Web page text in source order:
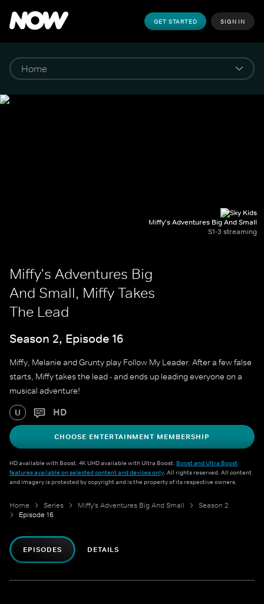
GET STARTED SIGN IN
Miffy's Adventures Big And Small
S1-3 streaming
Miffy's Adventures Big
And Small, Miffy Takes
The Lead
Season 2, Episode 16
Miffy, Melanie and Grunty play Follow My Leader. After a few false
starts, Miffy takes the lead - and ends up leading everyone on a
musical adventure!
U HD
CHOOSE ENTERTAINMENT MEMBERSHIP
HD available with Boost. 4K UHD available with Ultra Boost. Boost and Ultra Boost
features available on selected content and devices only. All rights reserved. All content
and imagery is protected by copyright and is the property of its respective owners.
Home Series Miffy's Adventures Big And Small
Season 2
Episode 16
EPISODES DETAILS